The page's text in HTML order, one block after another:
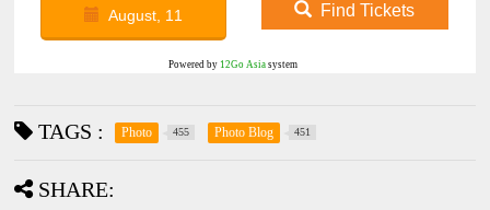
August, 11 Find Tickets
Powered by 12Go Asia system
TAGS : Photo 455 Photo Blog 451
SHARE: